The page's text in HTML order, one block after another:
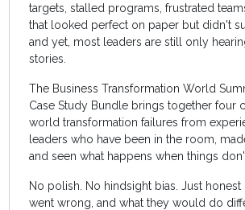
targets, stalled programs, frustrated
that looked perfect on paper but didn't
and yet, most leaders are still only
stories.
The Business Transformation World
Case Study Bundle brings together four
world transformation failures from
leaders who have been in the room,
and seen what happens when things
No polish. No hindsight bias. Just
went wrong, and what they would do